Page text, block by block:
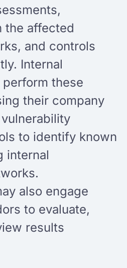
the affected
and controls
Internal
these
their company
to identify known
internal
also engage
to evaluate,
results